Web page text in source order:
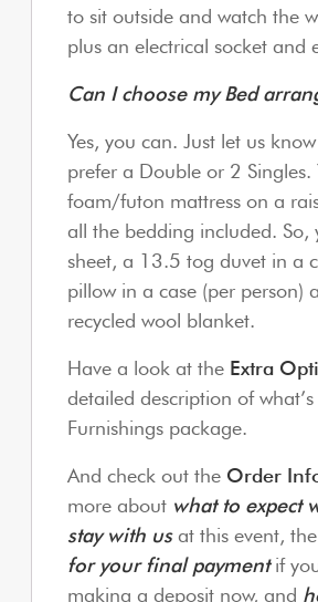
to sit outside and watch the
plus an electrical socket and
Can I choose my Bed
Yes, you can. Just let us
prefer a Double or 2 Singles.
foam/futon mattress on a
all the bedding included. So,
sheet, a 13.5 tog duvet in a
pillow in a case (per person)
recycled wool blanket.
Have a look at the Extra
detailed description of
Furnishings package.
And check out the Order
more about what to expect
stay with usat this event, the
for your final payment if
making a deposit now, and